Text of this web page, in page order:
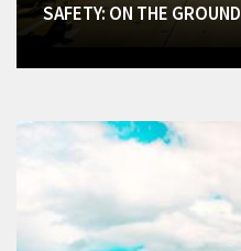
SAFETY: ON THE GROUND